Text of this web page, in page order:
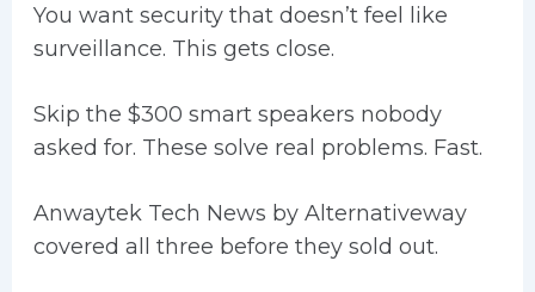
You want security that doesn’t feel like
surveillance. This gets close.
Skip the $300 smart speakers nobody
asked for. These solve real problems. Fast.
Anwaytek Tech News by Alternativeway
covered all three before they sold out.